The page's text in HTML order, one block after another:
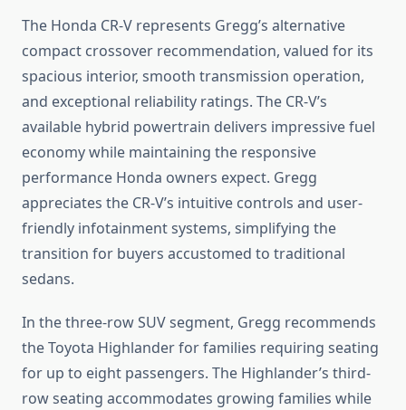
The Honda CR-V represents Gregg’s alternative
compact crossover recommendation, valued for its
spacious interior, smooth transmission operation,
and exceptional reliability ratings. The CR-V’s
available hybrid powertrain delivers impressive fuel
economy while maintaining the responsive
performance Honda owners expect. Gregg
appreciates the CR-V’s intuitive controls and user-
friendly infotainment systems, simplifying the
transition for buyers accustomed to traditional
sedans.
In the three-row SUV segment, Gregg recommends
the Toyota Highlander for families requiring seating
for up to eight passengers. The Highlander’s third-
row seating accommodates growing families while